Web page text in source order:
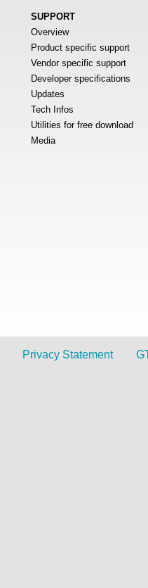
SUPPORT
Overview
Product specific support
Vendor specific support
Developer specifications
Updates
Tech Infos
Utilities for free download
Media
Privacy Statement